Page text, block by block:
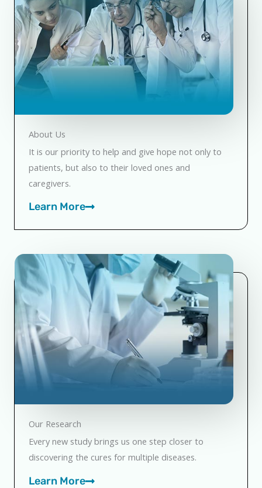
About Us
It is our priority to help and give hope not only to
patients, but also to their loved ones and
caregivers.
Learn More
Our Research
Every new study brings us one step closer to
discovering the cures for multiple diseases.
Learn More